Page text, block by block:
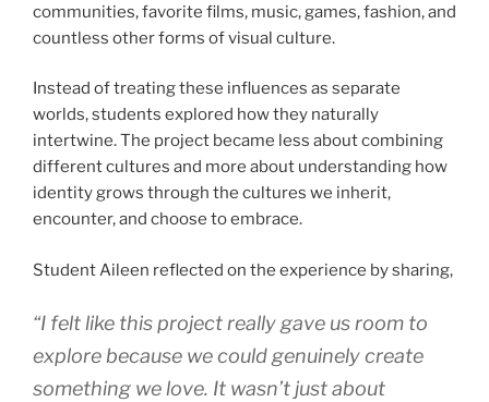
communities, favorite films, music, games, fashion, and
countless other forms of visual culture.
Instead of treating these influences as separate
worlds, students explored how they naturally
intertwine. The project became less about combining
different cultures and more about understanding how
identity grows through the cultures we inherit,
encounter, and choose to embrace.
Student Aileen reflected on the experience by sharing,
“I felt like this project really gave us room to
explore because we could genuinely create
something we love. It wasn’t just about